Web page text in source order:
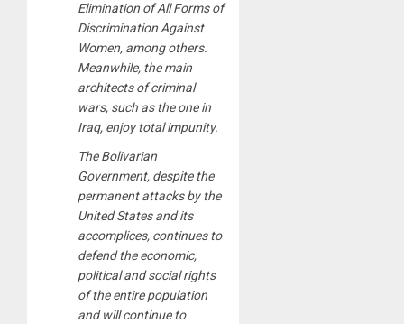
Elimination of All Forms of
Discrimination Against
Women, among others.
Meanwhile, the main
architects of criminal
wars, such as the one in
Iraq, enjoy total impunity.
The Bolivarian
Government, despite the
permanent attacks by the
United States and its
accomplices, continues to
defend the economic,
political and social rights
of the entire population
and will continue to